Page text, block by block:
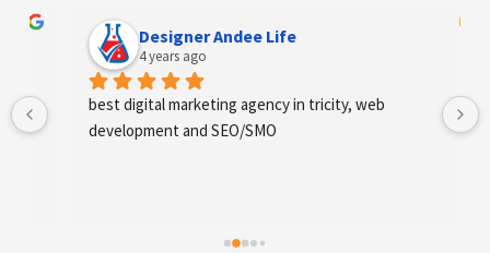
Designer Andee Life
4 years ago
best digital marketing agency in tricity, web
development and SEO/SMO